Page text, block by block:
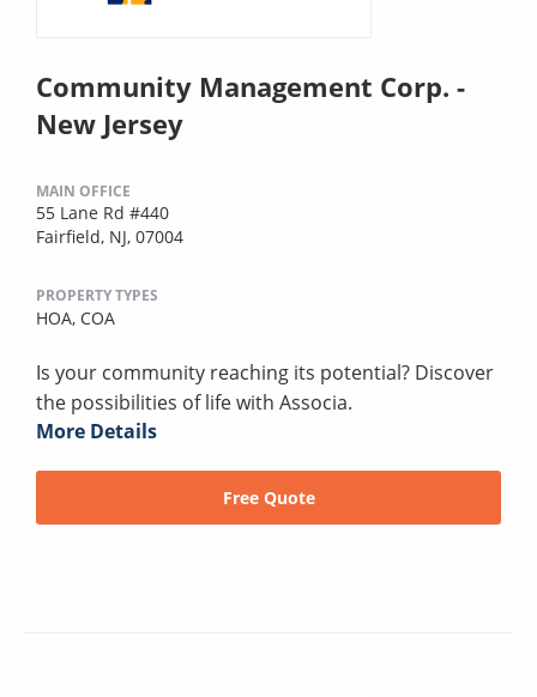
Community Management Corp. -
New Jersey
MAIN OFFICE
55 Lane Rd #440
Fairfield, NJ, 07004
PROPERTY TYPES
HOA, COA
Is your community reaching its potential? Discover
the possibilities of life with Associa.
More Details
Free Quote